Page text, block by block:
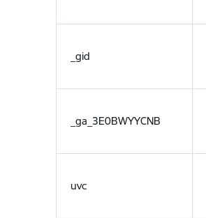
_gid
_ga_3E0BWYYCNB
uvc